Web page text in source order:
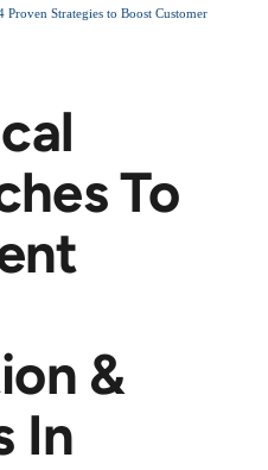
Strategies to Boost Customer
To
&
In